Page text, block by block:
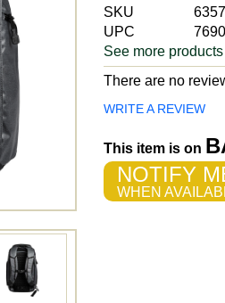
SKU
UPC
See more
There are no
WRITE A REVIEW
This item is on
NOTIFY
WHEN